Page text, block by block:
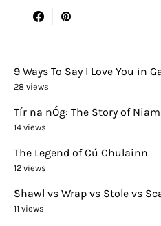
9 Ways To Say I Love You in
28 views
Tír na nÓg: The Story of
14 views
The Legend of Cú Chulainn
12 views
Shawl vs Wrap vs Stole vs
11 views